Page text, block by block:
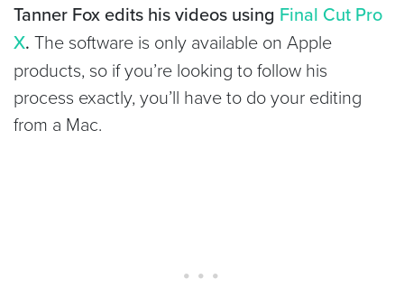
Tanner Fox edits his videos using Final Cut Pro
X. The software is only available on Apple
products, so if you’re looking to follow his
process exactly, you’ll have to do your editing
from a Mac.